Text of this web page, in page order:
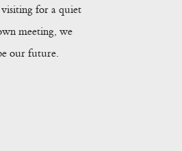
for a quiet
meeting, we
our future.